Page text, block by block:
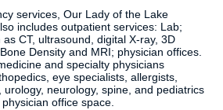
services, Our Lady of the Lake
includes outpatient services: Lab;
CT, ultrasound, digital X-ray, 3D
Density and MRI; physician offices.
and specialty physicians
eye specialists, allergists,
urology, neurology, spine, and pediatrics
office space.